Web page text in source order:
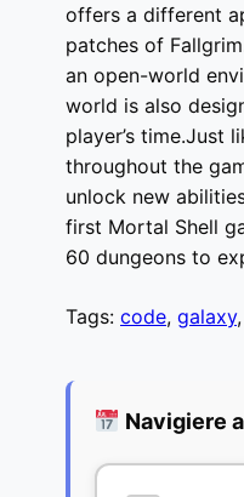
offers a different
patches of
an open-world
world is also
player’s time.Just
throughout the
unlock new
first Mortal Shell
60 dungeons to
Tags: code, galaxy,
Navigiere